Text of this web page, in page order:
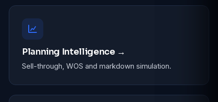
Planning Intelligence →
Sell-through, WOS and markdown simulation.